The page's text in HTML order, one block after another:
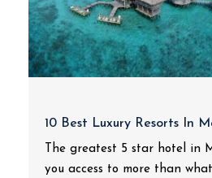
10 Best Luxury Resorts In
The greatest 5 star hotel in
you access to more than